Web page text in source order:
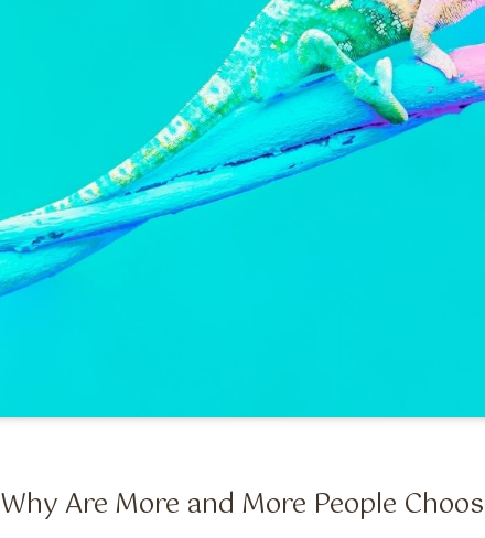
Why Are More and More People